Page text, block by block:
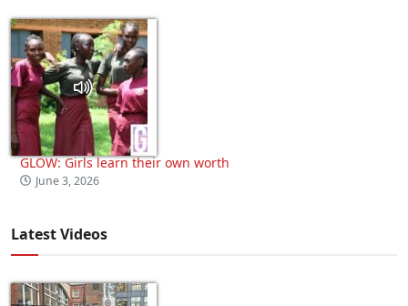
GLOW: Girls learn their own worth
June 3, 2026
Latest Videos